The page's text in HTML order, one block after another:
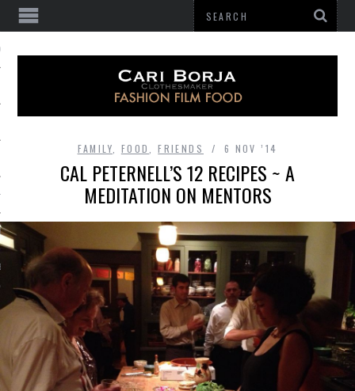
GATHERING
FAMILY FOOD ,FRIENDS 6 NOV ’14
CAL PETERNELL’S 12 RECIPES ~ A
MEDITATION ON MENTORS